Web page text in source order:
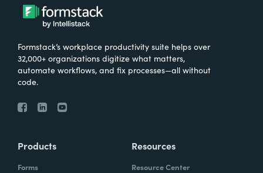
Formstack’s workplace productivity suite helps over
32,000+ organizations digitize what matters,
automate workflows, and fix processes—all without
code.
Products
Forms
Resources
Resource Center